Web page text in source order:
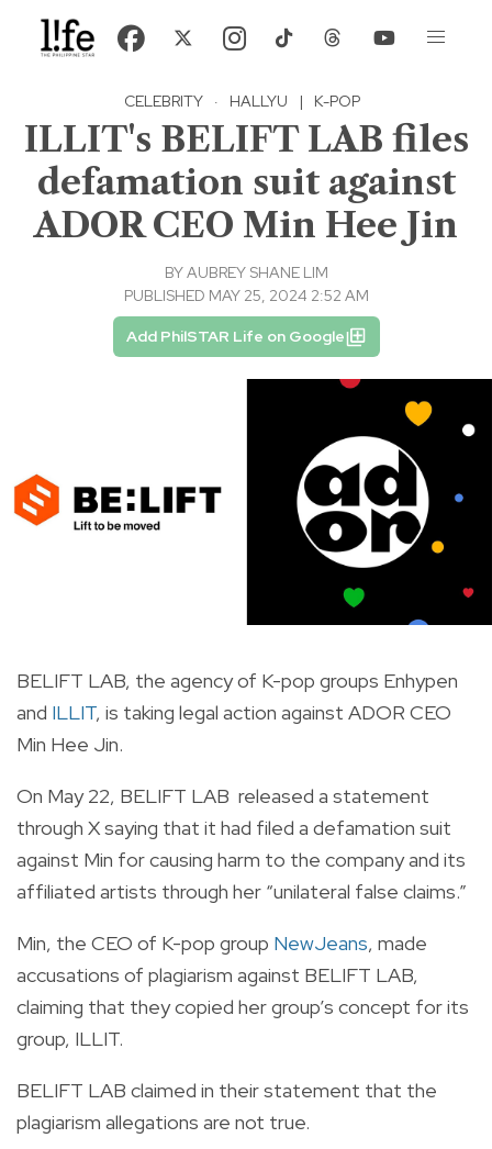
CELEBRITY · HALLYU | K-POP
ILLIT's BELIFT LAB files
defamation suit against
ADOR CEO Min Hee Jin
BYAUBREY SHANE LIM
PUBLISHED MAY 25, 2024 2:52 AM
Add PhilSTAR Life on Google
BELIFT LAB, the agency of K-pop groups Enhypen
and ILLIT, is taking legal action against ADOR CEO
Min Hee Jin.
On May 22, BELIFT LAB released a statement
through X saying that it had filed a defamation suit
against Min for causing harm to the company and its
affiliated artists through her “unilateral false claims.”
Min, the CEO of K-pop group NewJeans, made
accusations of plagiarism against BELIFT LAB,
claiming that they copied her group’s concept for its
group, ILLIT.
BELIFT LAB claimed in their statement that the
plagiarism allegations are not true.